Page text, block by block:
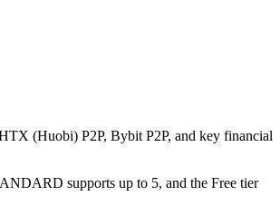
(Huobi) P2P, Bybit P2P, and key financial
supports up to 5, and the Free tier